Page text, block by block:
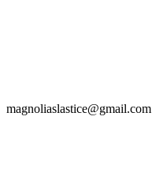
magnoliaslastice@gmail.com